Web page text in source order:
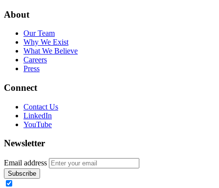
About
Our Team
Why We Exist
What We Believe
Careers
Press
Connect
Contact Us
LinkedIn
YouTube
Newsletter
Email address